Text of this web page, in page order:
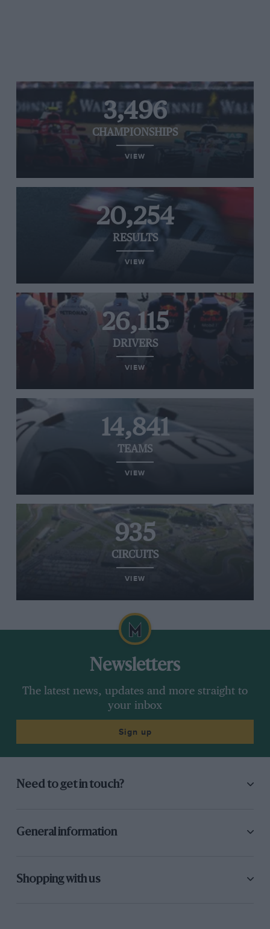
3,496
CHAMPIONSHIPS
VIEW
20,254
RESULTS
VIEW
26,115
DRIVERS
VIEW
14,841
TEAMS
VIEW
935
CIRCUITS
VIEW
Newsletters
The latest news, updates and more straight to
your inbox
Sign up
Need to get in touch?
General information
Shopping with us